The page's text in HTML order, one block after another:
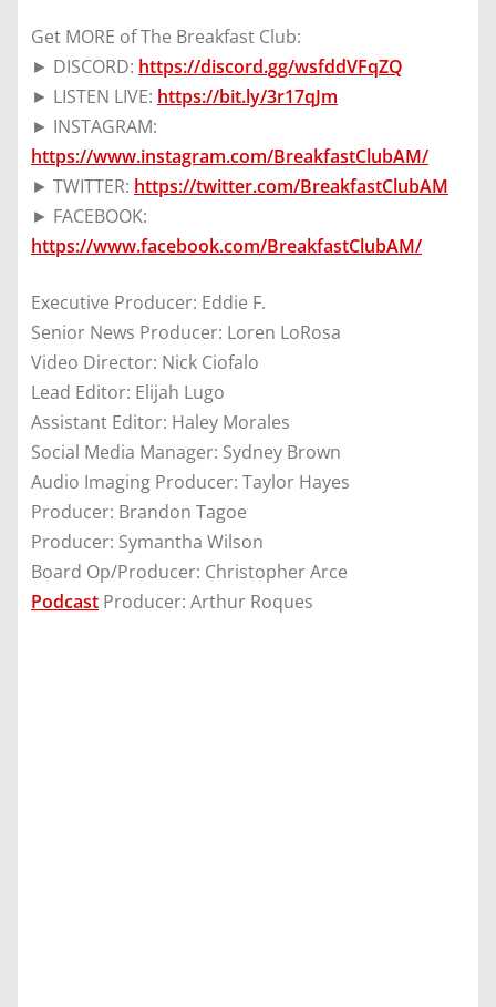
Get MORE of The Breakfast Club:
► DISCORD: https://discord.gg/wsfddVFqZQ
► LISTEN LIVE: https://bit.ly/3r17qJm
► INSTAGRAM:
https://www.instagram.com/BreakfastClubAM/
► TWITTER: https://twitter.com/BreakfastClubAM
► FACEBOOK:
https://www.facebook.com/BreakfastClubAM/
Executive Producer: Eddie F.
Senior News Producer: Loren LoRosa
Video Director: Nick Ciofalo
Lead Editor: Elijah Lugo
Assistant Editor: Haley Morales
Social Media Manager: Sydney Brown
Audio Imaging Producer: Taylor Hayes
Producer: Brandon Tagoe
Producer: Symantha Wilson
Board Op/Producer: Christopher Arce
Podcast Producer: Arthur Roques